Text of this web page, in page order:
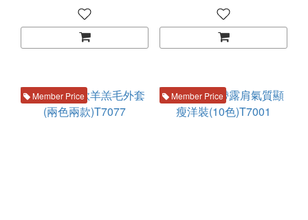
Member Price Member Price